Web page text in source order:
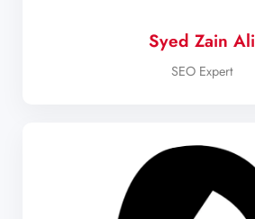
Syed Zain Ali
SEO Expert